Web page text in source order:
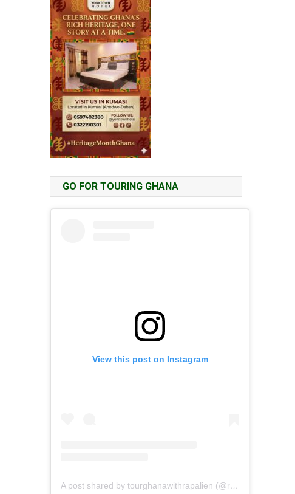
GO FOR TOURING GHANA
View this post on Instagram
A post shared by tourghanawithrapalien (@rapalien)